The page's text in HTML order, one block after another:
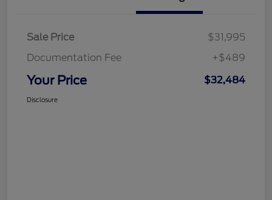
Sale Price
$31,995
Documentation Fee
+$489
Your Price $32,484
Disclosure